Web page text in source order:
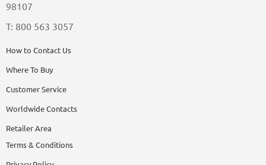
98107
T: 800 563 3057
How to Contact Us
Where To Buy
Customer Service
Worldwide Contacts
Retailer Area
Terms & Conditions